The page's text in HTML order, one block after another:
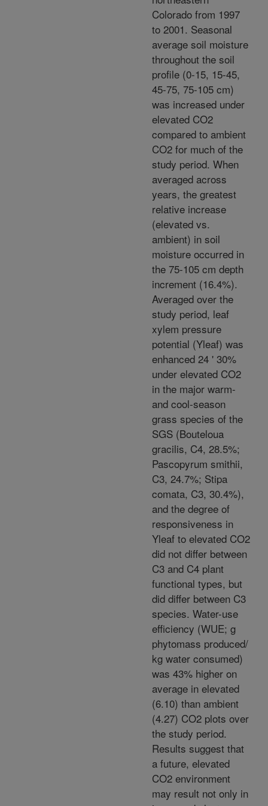
Colorado from 1997
to 2001. Seasonal
average soil moisture
throughout the soil
profile (0-15, 15-45,
45-75, 75-105 cm)
was increased under
elevated CO2
compared to ambient
CO2 for much of the
study period. When
averaged across
years, the greatest
relative increase
(elevated vs.
ambient) in soil
moisture occurred in
the 75-105 cm depth
increment (16.4%).
Averaged over the
study period, leaf
xylem pressure
potential (Yleaf) was
enhanced 24 ' 30%
under elevated CO2
in the major warm-
and cool-season
grass species of the
SGS (Bouteloua
gracilis, C4, 28.5%;
Pascopyrum smithii,
C3, 24.7%; Stipa
comata, C3, 30.4%),
and the degree of
responsiveness in
Yleaf to elevated CO2
did not differ between
C3 and C4 plant
functional types, but
did differ between C3
species. Water-use
efficiency (WUE; g
phytomass produced/
kg water consumed)
was 43% higher on
average in elevated
(6.10) than ambient
(4.27) CO2 plots over
the study period.
Results suggest that
a future, elevated
CO2 environment
may result not only in